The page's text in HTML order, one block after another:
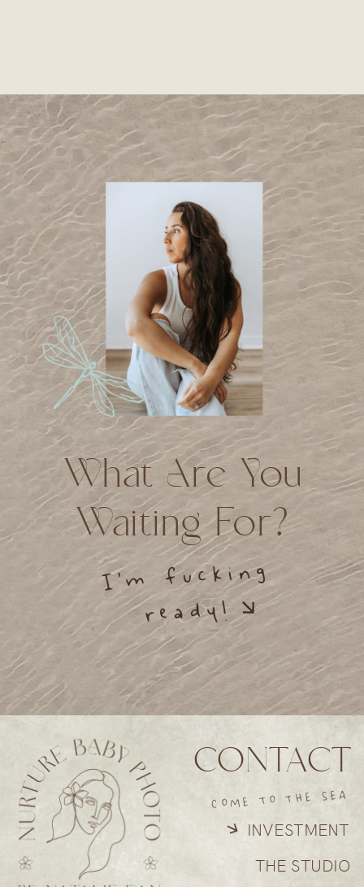
What Are You
Waiting For?
I’m fucking
ready!
THE STUDIO
INVESTMENT
COME TO THE SEA
CONTACT